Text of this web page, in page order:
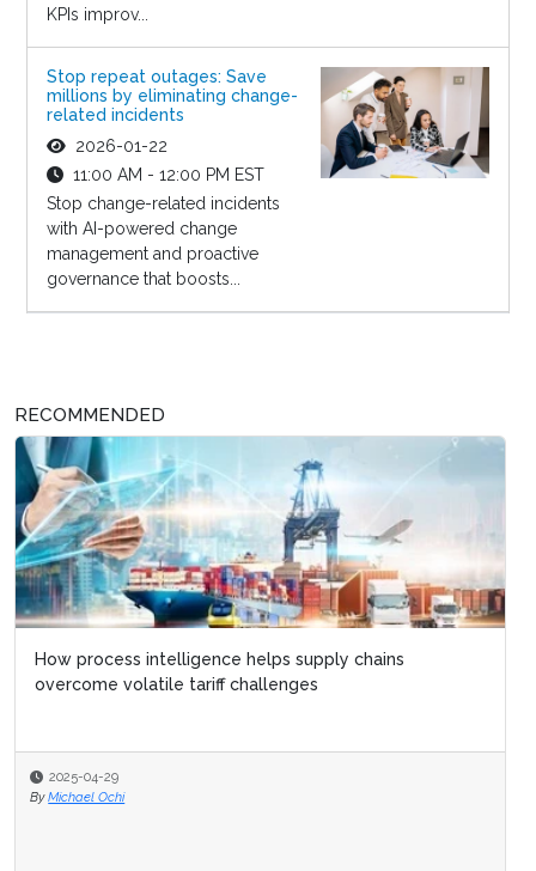
KPIs improv...
Stop repeat outages: Save
millions by eliminating change-
related incidents
2026-01-22
11:00 AM - 12:00 PM EST
Stop change-related incidents
with AI-powered change
management and proactive
governance that boosts...
RECOMMENDED
How process intelligence helps supply chains
overcome volatile tariff challenges
2025-04-29
By Michael Ochi